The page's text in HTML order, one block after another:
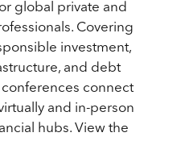
global private and
Covering
investment,
and debt
conferences connect
and in-person
hubs. View the